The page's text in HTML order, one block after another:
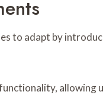
to adapt by
allowing